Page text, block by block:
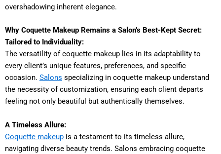
overshadowing inherent elegance.
Why Coquette Makeup Remains a Salon’s Best-Kept Secret:
Tailored to Individuality:
The versatility of coquette makeup lies in its adaptability to
every client’s unique features, preferences, and specific
occasion. Salons specializing in coquette makeup understand
the necessity of customization, ensuring each client departs
feeling not only beautiful but authentically themselves.
A Timeless Allure:
Coquette makeup is a testament to its timeless allure,
navigating diverse beauty trends. Salons embracing coquette